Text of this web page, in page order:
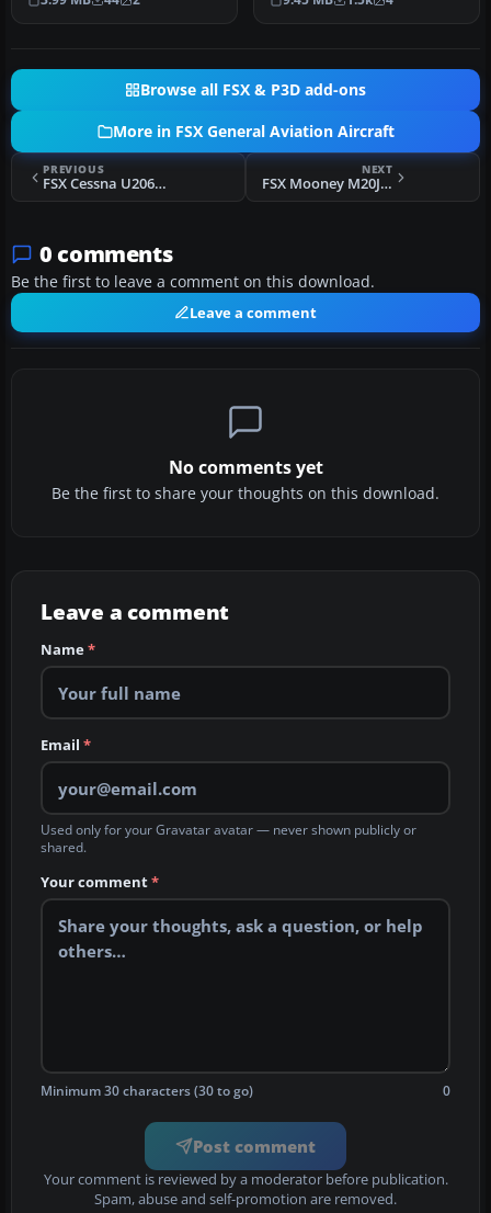
Joh…
Browse all FSX & P3D add-ons
More in FSX General Aviation Aircraft
PREVIOUS
FSX Cessna U206G Stationair Float N912FL
NEXT
FSX Mooney M20J N808SD
0 comments
Be the first to leave a comment on this download.
Leave a comment
No comments yet
Be the first to share your thoughts on this download.
Leave a comment
Name*
Email *
Used only for your Gravatar avatar — never shown publicly or
shared.
Your comment*
Minimum 30 characters (30 to go) 0
Post comment
Your comment is reviewed by a moderator before publication.
Spam, abuse and self-promotion are removed.